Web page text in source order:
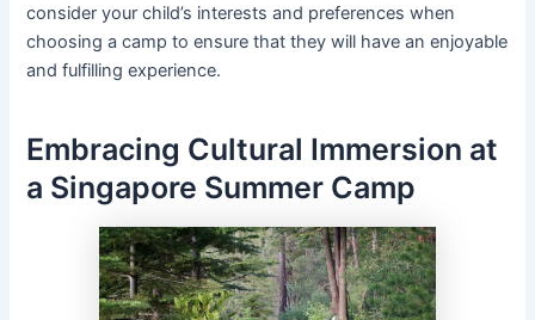
consider your child’s interests and preferences when
choosing a camp to ensure that they will have an enjoyable
and fulfilling experience.
Embracing Cultural Immersion at
a Singapore Summer Camp